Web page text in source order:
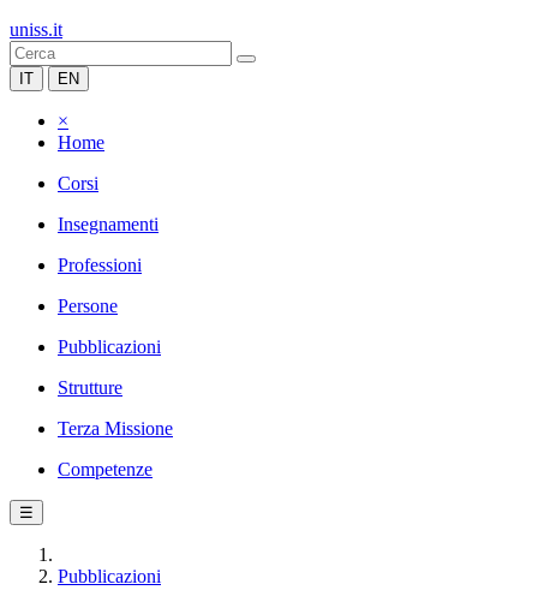
uniss.it
IT EN
×
Home
Corsi
Insegnamenti
Professioni
Persone
Pubblicazioni
Strutture
Terza Missione
Competenze
☰
Pubblicazioni